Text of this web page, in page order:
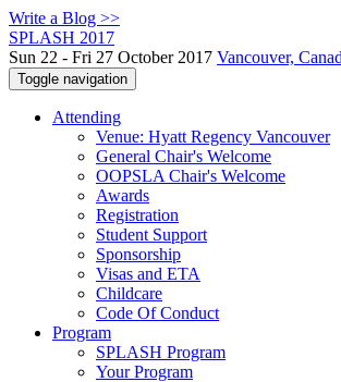
Write a Blog >>
SPLASH 2017
Sun 22 - Fri 27 October 2017 Vancouver,
Toggle navigation
Attending
Venue: Hyatt Regency Vancouver
General Chair's Welcome
OOPSLA Chair's Welcome
Awards
Registration
Student Support
Sponsorship
Visas and ETA
Childcare
Code Of Conduct
Program
SPLASH Program
Your Program